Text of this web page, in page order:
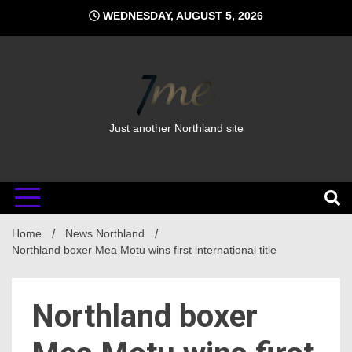
content
WEDNESDAY, AUGUST 5, 2026
Just another Northland site
Home
News Northland
Northland boxer Mea Motu wins first international title
Northland boxer